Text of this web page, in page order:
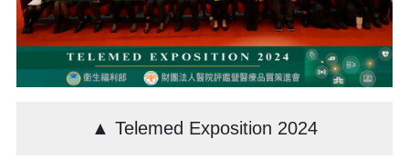
▲ Telemed Exposition 2024